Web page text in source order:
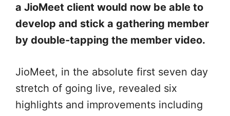
a JioMeet client would now be able to
develop and stick a gathering member
by double-tapping the member video.
JioMeet, in the absolute first seven day
stretch of going live, revealed six
highlights and improvements including